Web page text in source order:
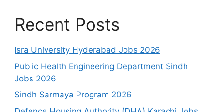
Recent Posts
Isra University Hyderabad Jobs 2026
Public Health Engineering Department Sindh
Jobs 2026
Sindh Sarmaya Program 2026